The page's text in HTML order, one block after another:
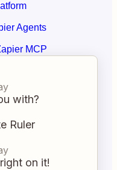
Agents
MCP
with?
Ruler
on it!